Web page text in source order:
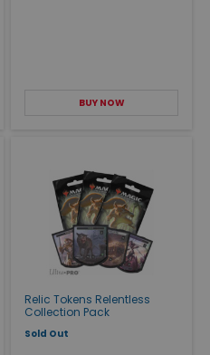
BUY NOW
Relic Tokens Relentless
Collection Pack
Sold Out